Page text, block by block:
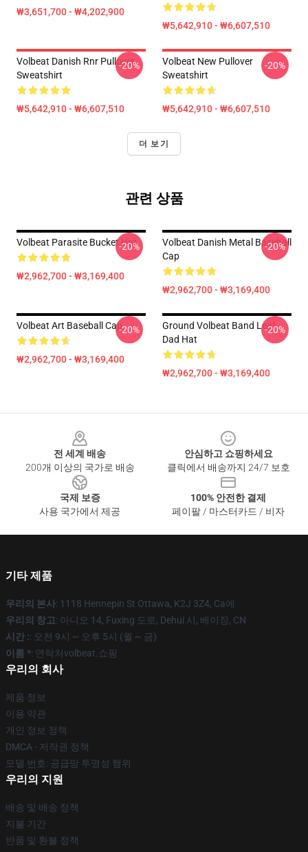
₩3,651,700 - ₩4,202,900
₩5,642,910 - ₩6,607,510
Volbeat Danish Rnr Pullover
Sweatshirt
₩5,642,910 - ₩6,607,510
-20%
Volbeat New Pullover
Sweatshirt
₩5,642,910 - ₩6,607,510
-20%
더 보기
관련 상품
Volbeat Parasite Bucket Hat
₩2,962,700 - ₩3,169,400
-20%
Volbeat Danish Metal Baseball
Cap
₩2,962,700 - ₩3,169,400
-20%
Volbeat Art Baseball Cap
₩2,962,700 - ₩3,169,400
-20%
Ground Volbeat Band Leaf
Dad Hat
₩2,962,700 - ₩3,169,400
-20%
전 세계 배송
200개 이상의 국가로 배송
안심하고 쇼핑하세요
클릭에서 배송까지 24/7 보호
국제 보증
사용 국가에서 제공
100% 안전한 결제
페이팔 / 마스터카드 / 비자
기타 제품
우리의 본사: 1118 Hennepin St Ottawa, K2J 3Z4, Ca에
우리의 창고: 아니오 14, Fuxing 도로, Dehui 시, 베이징, CN
시간 :: 오전 9시 ~ 오후 5시 (월 ~ 금)
이름 *: 연락처volbeat.쇼핑
우리의 회사
제품 정보
이용 약관
개인 정보 정책
DMCA - 저작권 정책
모델 번호: 공급망 투명성 행위
우리의 지원
배송 및 배송 정책
지불 기간
반품 및 환불 정책